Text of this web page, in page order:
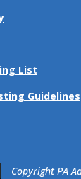
List
Guidelines
​Copyright PA